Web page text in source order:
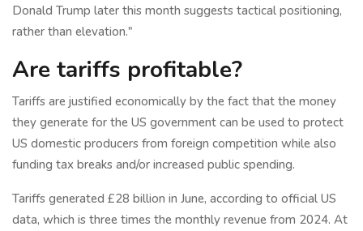
Donald Trump later this month suggests tactical positioning,
rather than elevation."
Are tariffs profitable?
Tariffs are justified economically by the fact that the money
they generate for the US government can be used to protect
US domestic producers from foreign competition while also
funding tax breaks and/or increased public spending.
Tariffs generated £28 billion in June, according to official US
data, which is three times the monthly revenue from 2024. At